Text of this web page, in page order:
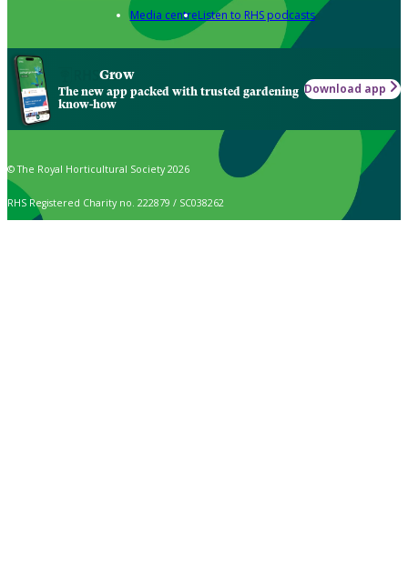
Media centreListen to RHS podcasts
Grow
The new app packed with trusted gardening
know-how
Download app
© The Royal Horticultural Society 2026
RHS Registered Charity no. 222879 / SC038262